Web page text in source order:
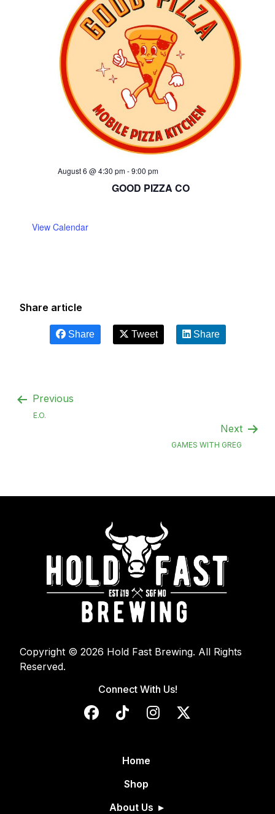
August 6 @ 4:30 pm-9:00 pm
GOOD PIZZA CO
View Calendar
Share article
Share Tweet Share
Previous
E.O.
Next
GAMES WITH GREG
Copyright © 2026 Hold Fast Brewing. All Rights
Reserved.
Connect With Us!
Home
Shop
About Us